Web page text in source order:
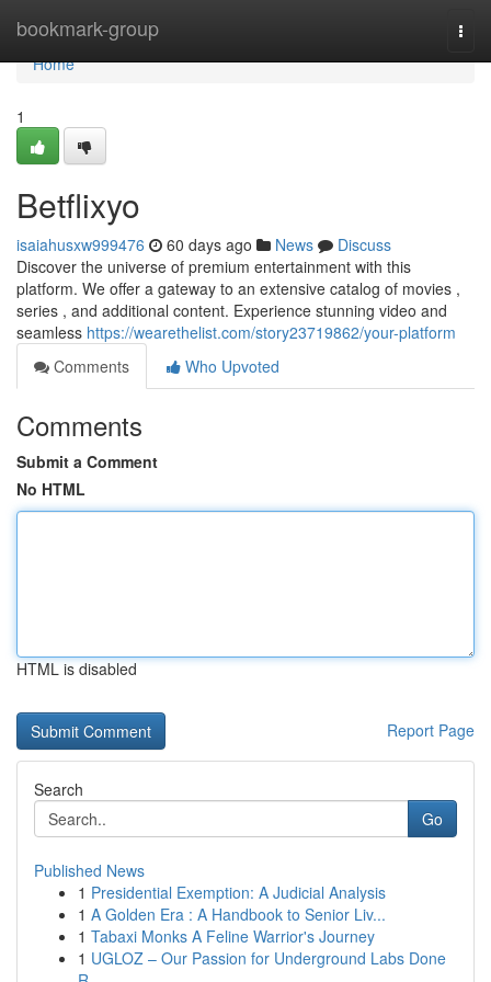
bookmark-group
Home
Home
1
Betflixyo
isaiahusxw999476 60 days ago News
Discuss
Discover the universe of premium entertainment with this
platform. We offer a gateway to an extensive catalog of movies ,
series , and additional content. Experience stunning video and
seamless https://wearethelist.com/story23719862/your-platform
Comments
Who Upvoted
Comments
Submit a Comment
No HTML
HTML is disabled
Report Page
Search
Go
Published News
1 Presidential Exemption: A Judicial Analysis
1 A Golden Era : A Handbook to Senior Liv...
1 Tabaxi Monks A Feline Warrior's Journey
1 UGLOZ – Our Passion for Underground Labs Done